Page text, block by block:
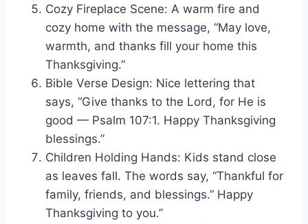
Cozy Fireplace Scene: A warm fire and
cozy home with the message, “May love,
warmth, and thanks fill your home this
Thanksgiving.”
Bible Verse Design: Nice lettering that
says, “Give thanks to the Lord, for He is
good — Psalm 107:1. Happy Thanksgiving
blessings.”
Children Holding Hands: Kids stand close
as leaves fall. The words say, “Thankful for
family, friends, and blessings.” Happy
Thanksgiving to you.”